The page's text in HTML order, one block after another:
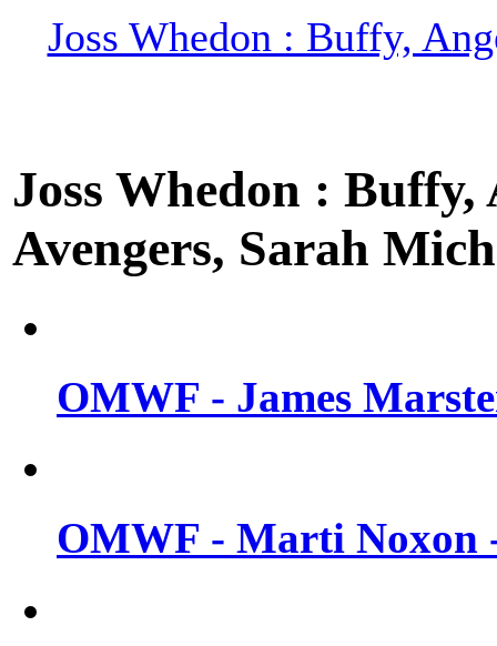
Joss Whedon : Buffy,
Joss Whedon :
Avengers, Sarah
OMWF - James
OMWF - Marti Noxon